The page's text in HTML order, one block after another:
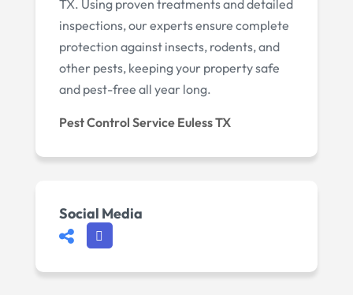
TX. Using proven treatments and detailed
inspections, our experts ensure complete
protection against insects, rodents, and
other pests, keeping your property safe
and pest-free all year long.
Pest Control Service Euless TX
Social Media